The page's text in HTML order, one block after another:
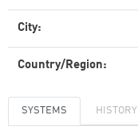
City:
Country/Region:
SYSTEMS HISTORY